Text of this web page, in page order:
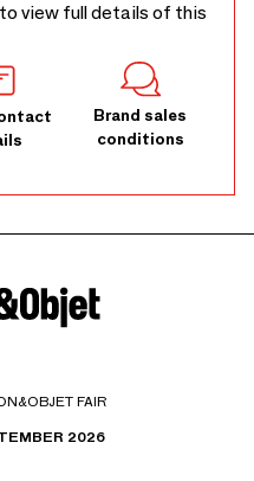
to view full details of this
Brand sales
conditions
FAIR
2026